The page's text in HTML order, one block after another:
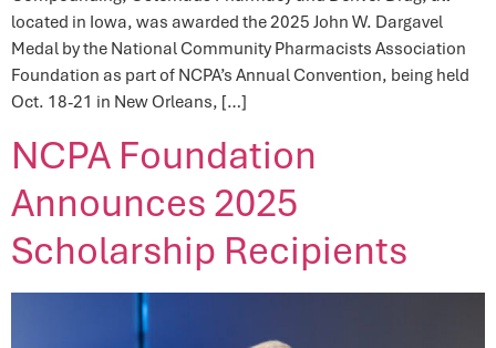
located in Iowa, was awarded the 2025 John W. Dargavel
Medal by the National Community Pharmacists Association
Foundation as part of NCPA’s Annual Convention, being held
Oct. 18-21 in New Orleans, […]
NCPA Foundation
Announces 2025
Scholarship Recipients